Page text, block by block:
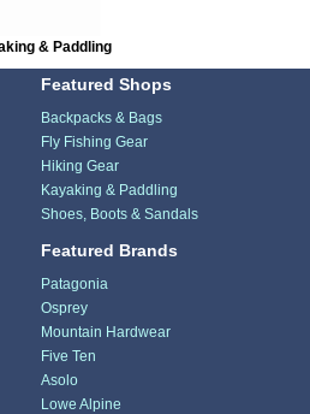
& Paddling
Featured Shops
Backpacks & Bags
Fly Fishing Gear
Hiking Gear
Kayaking & Paddling
Shoes, Boots & Sandals
Featured Brands
Patagonia
Osprey
Mountain Hardwear
Five Ten
Asolo
Lowe Alpine